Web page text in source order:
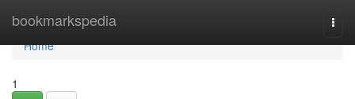
bookmarkspedia
Home
Home
1